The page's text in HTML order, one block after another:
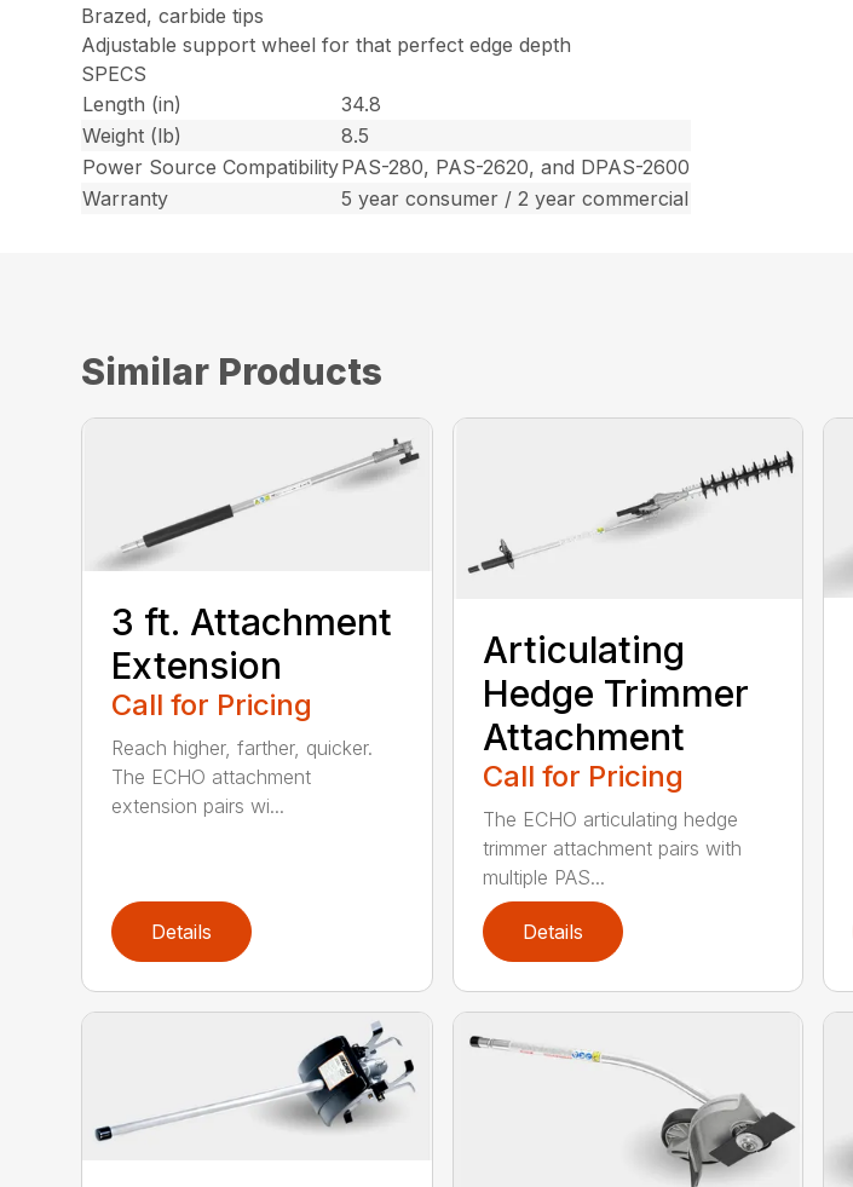
Brazed, carbide tips
Adjustable support wheel for that perfect edge depth
SPECS
Length (in)
34.8
Weight (lb)
8.5
Power Source CompatibilityPAS-280, PAS-2620, and DPAS-2600
Warranty
5 year consumer / 2 year commercial
Similar Products
3 ft. Attachment
Extension
Call for Pricing
Reach higher, farther, quicker.
The ECHO attachment
extension pairs wi...
Details
Articulating
Hedge Trimmer
Attachment
Call for Pricing
The ECHO articulating hedge
trimmer attachment pairs with
multiple PAS...
Details